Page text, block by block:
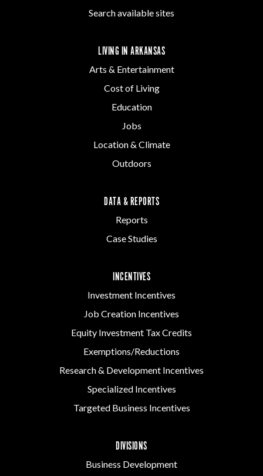
Search available sites
LIVING IN ARKANSAS
Arts & Entertainment
Cost of Living
Education
Jobs
Location & Climate
Outdoors
DATA & REPORTS
Reports
Case Studies
INCENTIVES
Investment Incentives
Job Creation Incentives
Equity Investment Tax Credits
Exemptions/Reductions
Research & Development Incentives
Specialized Incentives
Targeted Business Incentives
DIVISIONS
Business Development